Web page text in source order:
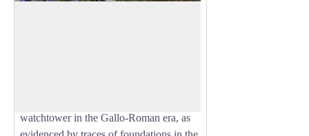
watchtower in the Gallo-Roman era, as